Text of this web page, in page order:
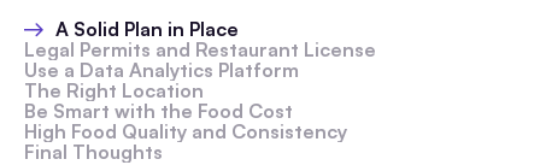
A Solid Plan in Place
Legal Permits and Restaurant License
Use a Data Analytics Platform
The Right Location
Be Smart with the Food Cost
High Food Quality and Consistency
Final Thoughts